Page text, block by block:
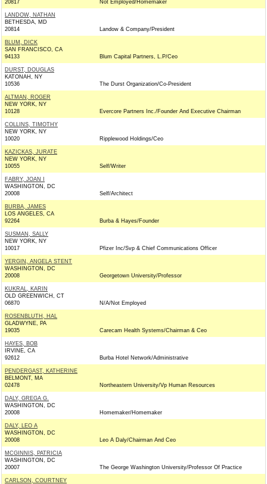
20817
Not Employed/Homemaker
LANDOW, NATHAN
BETHESDA, MD
20814
Landow & Company/President
BLUM, DICK
SAN FRANCISCO, CA
94133
Blum Capital Partners, L.P/Ceo
DURST, DOUGLAS
KATONAH, NY
10536
The Durst Organization/Co-President
ALTMAN, ROGER
NEW YORK, NY
10128
Evercore Partners Inc./Founder And Executive Chairman
COLLINS, TIMOTHY
NEW YORK, NY
10020
Ripplewood Holdings/Ceo
KAZICKAS, JURATE
NEW YORK, NY
10055
Self/Writer
FABRY, JOAN I
WASHINGTON, DC
20008
Self/Architect
BURBA, JAMES
LOS ANGELES, CA
92264
Burba & Hayes/Founder
SUSMAN, SALLY
NEW YORK, NY
10017
Pfizer Inc/Svp & Chief Communications Officer
YERGIN, ANGELA STENT
WASHINGTON, DC
20008
Georgetown University/Professor
KUKRAL, KARIN
OLD GREENWICH, CT
06870
N/A/Not Employed
ROSENBLUTH, HAL
GLADWYNE, PA
19035
Carecam Health Systems/Chairman & Ceo
HAYES, BOB
IRVINE, CA
92612
Burba Hotel Network/Administrative
PENDERGAST, KATHERINE
BELMONT, MA
02478
Northeastern University/Vp Human Resources
DALY, GREGA G.
WASHINGTON, DC
20008
Homemaker/Homemaker
DALY, LEO A
WASHINGTON, DC
20008
Leo A Daly/Chairman And Ceo
MCGINNIS, PATRICIA
WASHINGTON, DC
20007
The George Washington University/Professor Of Practice
CARLSON, COURTNEY